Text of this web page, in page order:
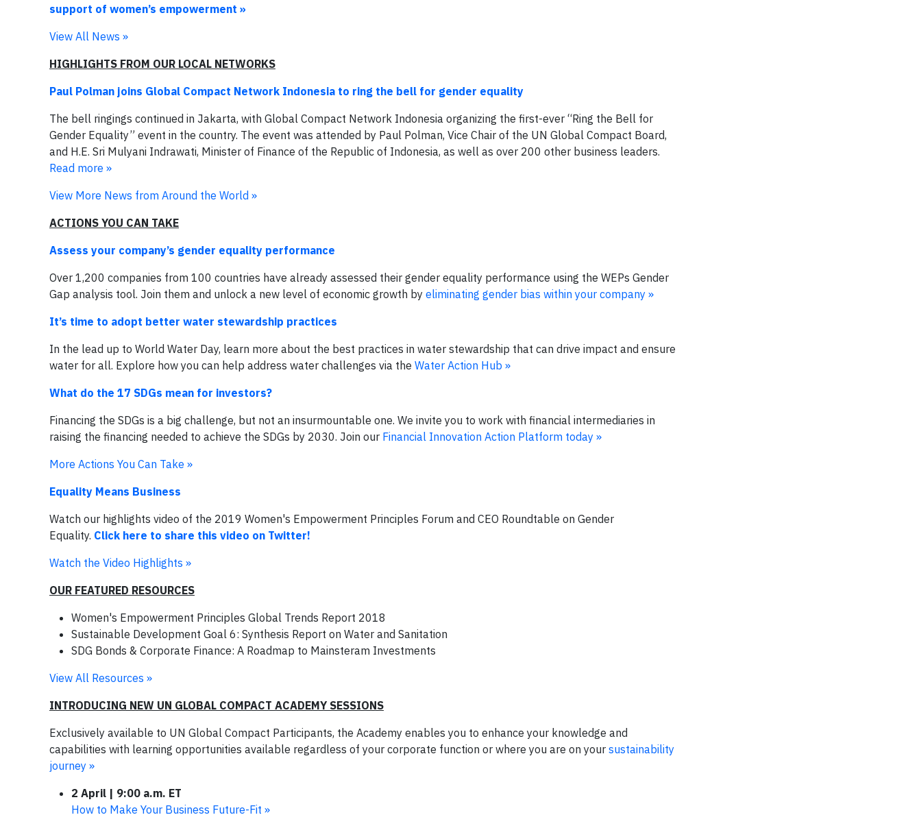
support of women’s empowerment »
View All News »
HIGHLIGHTS FROM OUR LOCAL NETWORKS
Paul Polman joins Global Compact Network Indonesia to ring the bell for gender equality
The bell ringings continued in Jakarta, with Global Compact Network Indonesia organizing the first-ever “Ring the Bell for
Gender Equality” event in the country. The event was attended by Paul Polman, Vice Chair of the UN Global Compact Board,
and H.E. Sri Mulyani Indrawati, Minister of Finance of the Republic of Indonesia, as well as over 200 other business leaders.
Read more »
View More News from Around the World »
ACTIONS YOU CAN TAKE
Assess your company’s gender equality performance
Over 1,200 companies from 100 countries have already assessed their gender equality performance using the WEPs Gender
Gap analysis tool. Join them and unlock a new level of economic growth by eliminating gender bias within your company »
It’s time to adopt better water stewardship practices
In the lead up to World Water Day, learn more about the best practices in water stewardship that can drive impact and ensure
water for all. Explore how you can help address water challenges via the Water Action Hub »
What do the 17 SDGs mean for investors?
Financing the SDGs is a big challenge, but not an insurmountable one. We invite you to work with financial intermediaries in
raising the financing needed to achieve the SDGs by 2030. Join our Financial Innovation Action Platform today »
More Actions You Can Take »
Equality Means Business
Watch our highlights video of the 2019 Women's Empowerment Principles Forum and CEO Roundtable on Gender
Equality. Click here to share this video on Twitter!
Watch the Video Highlights »
OUR FEATURED RESOURCES
Women's Empowerment Principles Global Trends Report 2018
Sustainable Development Goal 6: Synthesis Report on Water and Sanitation
SDG Bonds & Corporate Finance: A Roadmap to Mainsteram Investments
View All Resources »
INTRODUCING NEW UN GLOBAL COMPACT ACADEMY SESSIONS
Exclusively available to UN Global Compact Participants, the Academy enables you to enhance your knowledge and
capabilities with learning opportunities available regardless of your corporate function or where you are on your sustainability
journey »
2 April | 9:00 a.m. ET
How to Make Your Business Future-Fit »